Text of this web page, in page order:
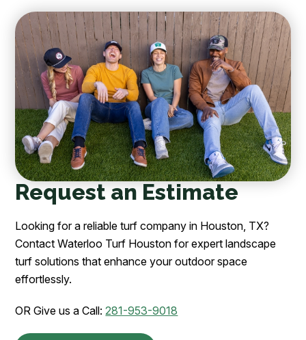
Request an Estimate
Looking for a reliable turf company in Houston, TX?
Contact Waterloo Turf Houston for expert landscape
turf solutions that enhance your outdoor space
effortlessly.
OR Give us a Call:281-953-9018